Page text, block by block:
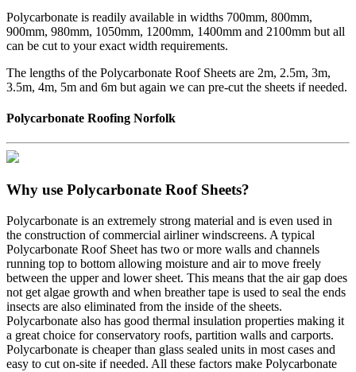
Polycarbonate is readily available in widths 700mm, 800mm,
900mm, 980mm, 1050mm, 1200mm, 1400mm and 2100mm but all
can be cut to your exact width requirements.
The lengths of the Polycarbonate Roof Sheets are 2m, 2.5m, 3m,
3.5m, 4m, 5m and 6m but again we can pre-cut the sheets if needed.
Polycarbonate Roofing Norfolk
Why use Polycarbonate Roof Sheets?
Polycarbonate is an extremely strong material and is even used in
the construction of commercial airliner windscreens. A typical
Polycarbonate Roof Sheet has two or more walls and channels
running top to bottom allowing moisture and air to move freely
between the upper and lower sheet. This means that the air gap does
not get algae growth and when breather tape is used to seal the ends
insects are also eliminated from the inside of the sheets.
Polycarbonate also has good thermal insulation properties making it
a great choice for conservatory roofs, partition walls and carports.
Polycarbonate is cheaper than glass sealed units in most cases and
easy to cut on-site if needed. All these factors make Polycarbonate